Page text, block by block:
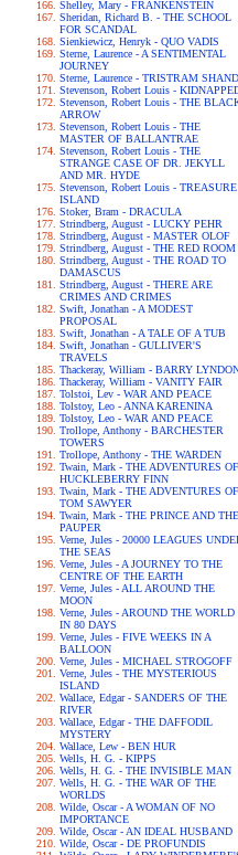
Shelley, Mary - FRANKENSTEIN
Sheridan, Richard B. - THE SCHOOL
FOR SCANDAL
Sienkiewicz, Henryk - QUO VADIS
Sterne, Laurence - A SENTIMENTAL
JOURNEY
Sterne, Laurence - TRISTRAM
Stevenson, Robert Louis -
Stevenson, Robert Louis - THE
ARROW
Stevenson, Robert Louis - THE
MASTER OF BALLANTRAE
Stevenson, Robert Louis - THE
STRANGE CASE OF DR. JEKYLL
AND MR. HYDE
Stevenson, Robert Louis - TREASURE
ISLAND
Stoker, Bram - DRACULA
Strindberg, August - LUCKY PEHR
Strindberg, August - MASTER OLOF
Strindberg, August - THE RED ROOM
Strindberg, August - THE ROAD TO
DAMASCUS
Strindberg, August - THERE ARE
CRIMES AND CRIMES
Swift, Jonathan - A MODEST
PROPOSAL
Swift, Jonathan - A TALE OF A TUB
Swift, Jonathan - GULLIVER'S
TRAVELS
Thackeray, William - BARRY
Thackeray, William - VANITY FAIR
Tolstoi, Lev - WAR AND PEACE
Tolstoy, Leo - ANNA KARENINA
Tolstoy, Leo - WAR AND PEACE
Trollope, Anthony - BARCHESTER
TOWERS
Trollope, Anthony - THE WARDEN
Twain, Mark - THE ADVENTURES OF
HUCKLEBERRY FINN
Twain, Mark - THE ADVENTURES OF
TOM SAWYER
Twain, Mark - THE PRINCE AND THE
PAUPER
Verne, Jules - 20000 LEAGUES
THE SEAS
Verne, Jules - A JOURNEY TO THE
CENTRE OF THE EARTH
Verne, Jules - ALL AROUND THE
MOON
Verne, Jules - AROUND THE WORLD
IN 80 DAYS
Verne, Jules - FIVE WEEKS IN A
BALLOON
Verne, Jules - MICHAEL STROGOFF
Verne, Jules - THE MYSTERIOUS
ISLAND
Wallace, Edgar - SANDERS OF THE
RIVER
Wallace, Edgar - THE DAFFODIL
MYSTERY
Wallace, Lew - BEN HUR
Wells, H. G. - KIPPS
Wells, H. G. - THE INVISIBLE MAN
Wells, H. G. - THE WAR OF THE
WORLDS
Wilde, Oscar - A WOMAN OF NO
IMPORTANCE
Wilde, Oscar - AN IDEAL HUSBAND
Wilde, Oscar - DE PROFUNDIS